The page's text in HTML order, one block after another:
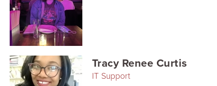
Tracy Renee Curtis
IT Support